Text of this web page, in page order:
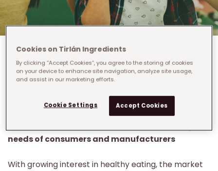
Webinar: CheddMax Natural Cheese Solutions
Webinar: CheddMax
Natural Cheese Solutions
needs of consumers and manufacturers
With growing interest in healthy eating, the market
Cookies on Tirlán Ingredients
By clicking “Accept Cookies”, you agree to the storing of cookies
on your device to enhance site navigation, analyze site usage,
and assist in our marketing efforts.
Cookie Settings Accept Cookies